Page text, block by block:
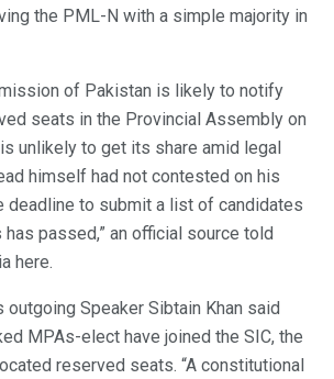
the PML-N with a simple majority in
of Pakistan is likely to notify
seats in the Provincial Assembly on
is unlikely to get its share amid legal
himself had not contested on his
deadline to submit a list of candidates
passed,” an official source told
here.
outgoing Speaker Sibtain Khan said
MPAs-elect have joined the SIC, the
reserved seats. “A constitutional